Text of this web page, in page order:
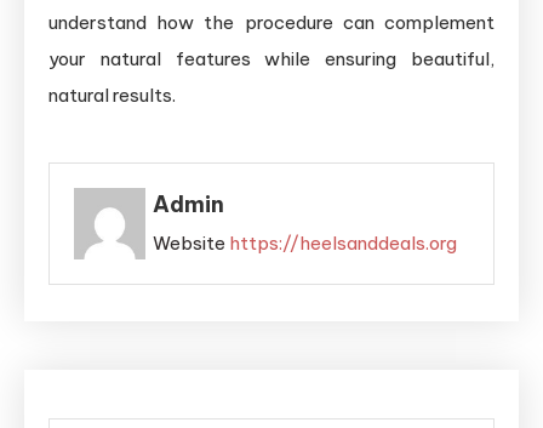
understand how the procedure can complement
your natural features while ensuring beautiful,
natural results.
Admin
Website https://heelsanddeals.org